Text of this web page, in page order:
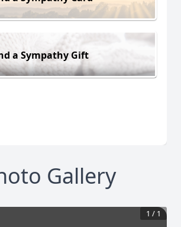
a Sympathy Gift
Gallery
1 / 1